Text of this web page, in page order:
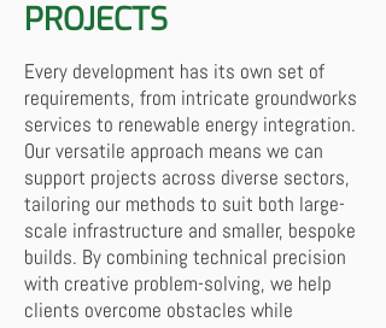
PROJECTS
Every development has its own set of
requirements, from intricate groundworks
services to renewable energy integration.
Our versatile approach means we can
support projects across diverse sectors,
tailoring our methods to suit both large-
scale infrastructure and smaller, bespoke
builds. By combining technical precision
with creative problem-solving, we help
clients overcome obstacles while